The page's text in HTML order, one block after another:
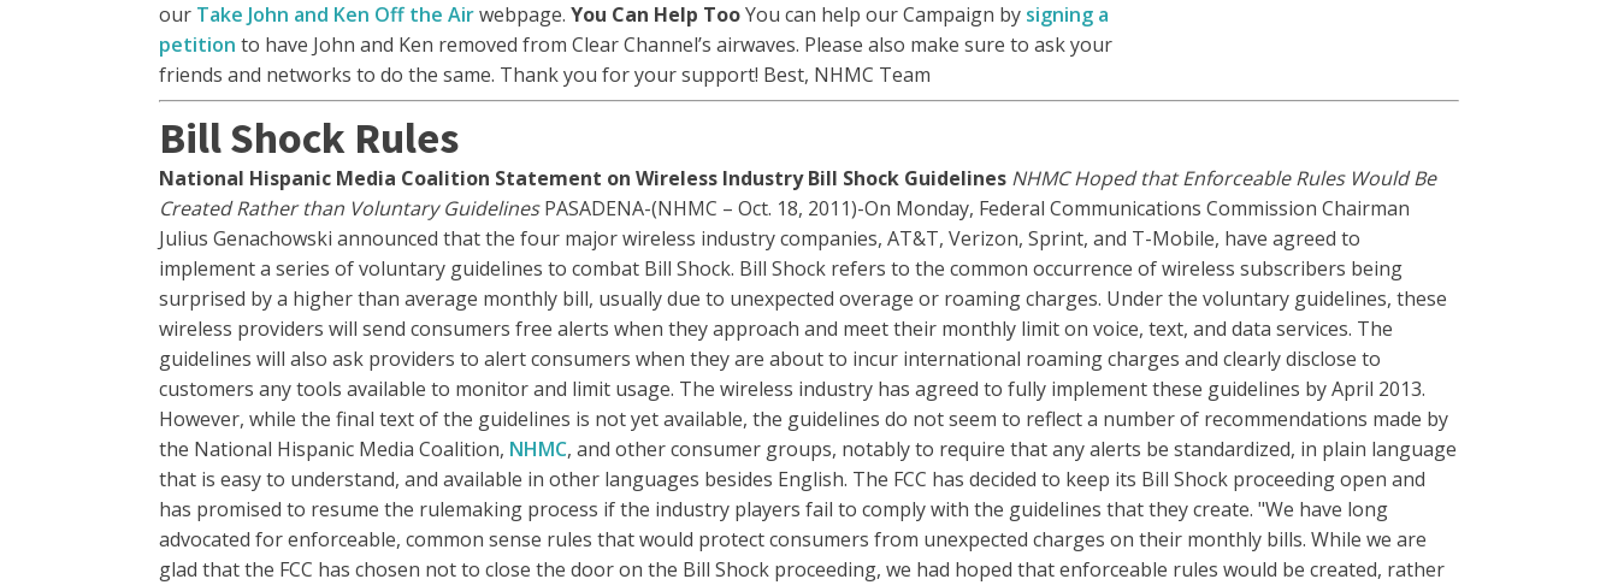
our Take John and Ken Off the Airwebpage. You Can Help TooYou can help our Campaign by signing a
petition to have John and Ken removed from Clear Channel’s airwaves. Please also make sure to ask your
friends and networks to do the same. Thank you for your support! Best, NHMC Team
Bill Shock Rules
National Hispanic Media Coalition Statement on Wireless Industry Bill Shock Guidelines NHMC Hoped that Enforceable Rules Would Be
Created Rather than Voluntary GuidelinesPASADENA-(NHMC – Oct. 18, 2011)-On Monday, Federal Communications Commission Chairman
Julius Genachowski announced that the four major wireless industry companies, AT&T, Verizon, Sprint, and T-Mobile, have agreed to
implement a series of voluntary guidelines to combat Bill Shock. Bill Shock refers to the common occurrence of wireless subscribers being
surprised by a higher than average monthly bill, usually due to unexpected overage or roaming charges. Under the voluntary guidelines, these
wireless providers will send consumers free alerts when they approach and meet their monthly limit on voice, text, and data services. The
guidelines will also ask providers to alert consumers when they are about to incur international roaming charges and clearly disclose to
customers any tools available to monitor and limit usage. The wireless industry has agreed to fully implement these guidelines by April 2013.
However, while the final text of the guidelines is not yet available, the guidelines do not seem to reflect a number of recommendations made by
the National Hispanic Media Coalition, NHMC, and other consumer groups, notably to require that any alerts be standardized, in plain language
that is easy to understand, and available in other languages besides English. The FCC has decided to keep its Bill Shock proceeding open and
has promised to resume the rulemaking process if the industry players fail to comply with the guidelines that they create. "We have long
advocated for enforceable, common sense rules that would protect consumers from unexpected charges on their monthly bills. While we are
glad that the FCC has chosen not to close the door on the Bill Shock proceeding, we had hoped that enforceable rules would be created, rather